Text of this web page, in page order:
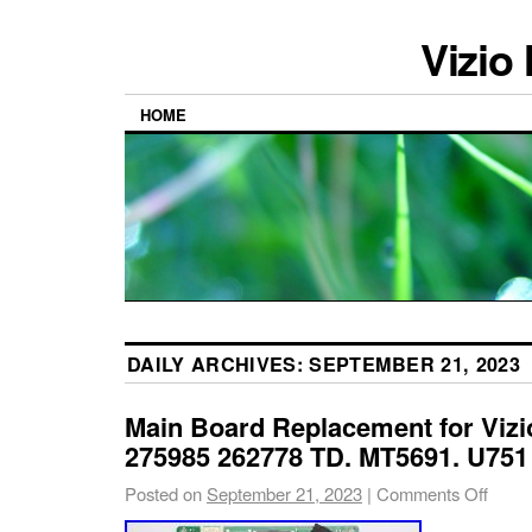
Vizio
HOME
DAILY ARCHIVES:SEPTEMBER 21, 2023
Main Board Replacement for
275985 262778 TD. MT5691. U751
Posted on September 21, 2023 | Comments Off